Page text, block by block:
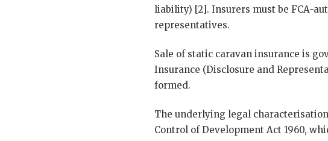
liability) [2]. Insurers must be FCA-
representatives.
Sale of static caravan insurance is
Insurance (Disclosure and
formed.
The underlying legal
Control of Development Act 1960,